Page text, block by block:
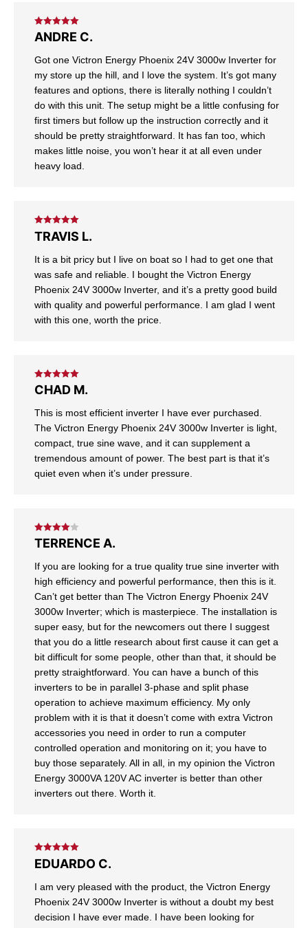
Rated5out
of 5
ANDRE C.
Got one Victron Energy Phoenix 24V 3000w Inverter for
my store up the hill, and I love the system. It’s got many
features and options, there is literally nothing I couldn’t
do with this unit. The setup might be a little confusing for
first timers but follow up the instruction correctly and it
should be pretty straightforward. It has fan too, which
makes little noise, you won’t hear it at all even under
heavy load.
Rated5out
of 5
TRAVIS L.
It is a bit pricy but I live on boat so I had to get one that
was safe and reliable. I bought the Victron Energy
Phoenix 24V 3000w Inverter, and it’s a pretty good build
with quality and powerful performance. I am glad I went
with this one, worth the price.
Rated 5out
of 5
CHAD M.
This is most efficient inverter I have ever purchased.
The Victron Energy Phoenix 24V 3000w Inverter is light,
compact, true sine wave, and it can supplement a
tremendous amount of power. The best part is that it’s
quiet even when it’s under pressure.
Rated4
out of 5
TERRENCE A.
If you are looking for a true quality true sine inverter with
high efficiency and powerful performance, then this is it.
Can’t get better than The Victron Energy Phoenix 24V
3000w Inverter; which is masterpiece. The installation is
super easy, but for the newcomers out there I suggest
that you do a little research about first cause it can get a
bit difficult for some people, other than that, it should be
pretty straightforward. You can have a bunch of this
inverters to be in parallel 3-phase and split phase
operation to achieve maximum efficiency. My only
problem with it is that it doesn’t come with extra Victron
accessories you need in order to run a computer
controlled operation and monitoring on it; you have to
buy those separately. All in all, in my opinion the Victron
Energy 3000VA 120V AC inverter is better than other
inverters out there. Worth it.
Rated 5 out
of 5
EDUARDO C.
I am very pleased with the product, the Victron Energy
Phoenix 24V 3000w Inverter is without a doubt my best
decision I have ever made. I have been looking for